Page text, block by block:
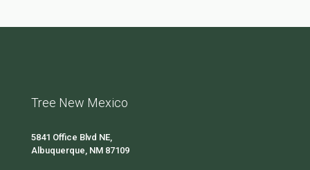
Tree New Mexico
5841 Office Blvd NE,
Albuquerque, NM 87109